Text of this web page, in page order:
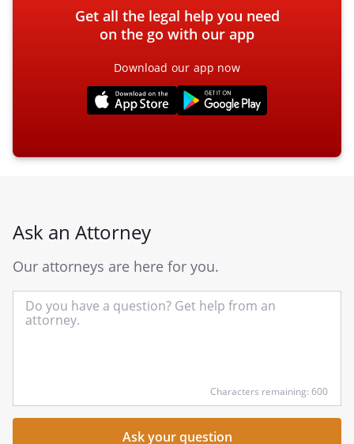
Get all the legal help you need
on the go with our app
Download our app now
Ask an Attorney
Our attorneys are here for you.
Characters remaining: 600